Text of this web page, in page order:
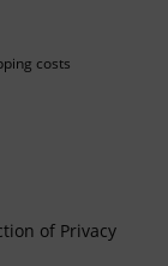
costs
of Privacy